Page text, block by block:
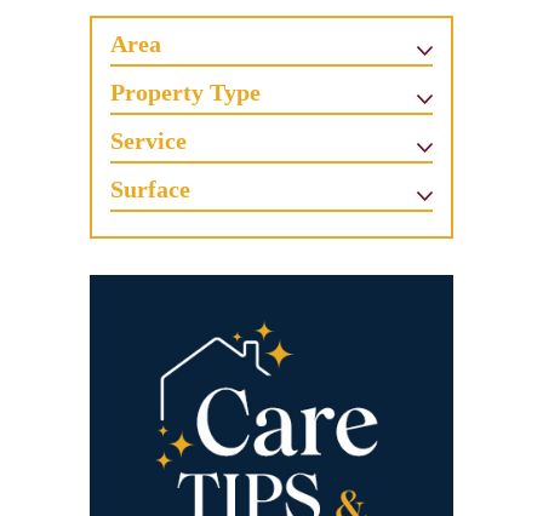
Area
Property Type
Service
Surface